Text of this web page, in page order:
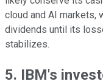
cloud and AI markets,
dividends until its
stabilizes.
5. IBM's